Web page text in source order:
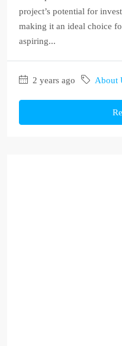
project’s potential for
making it an ideal choice
aspiring...
2 years ago About